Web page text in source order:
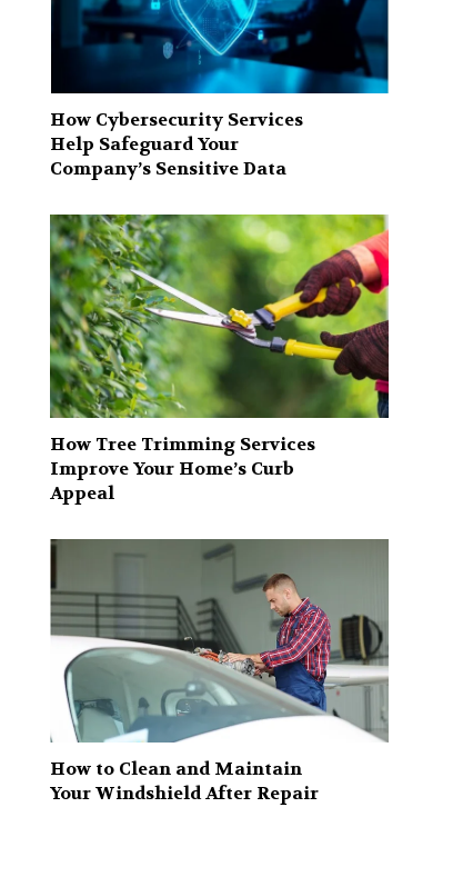
How Cybersecurity Services
Help Safeguard Your
Company’s Sensitive Data
How Tree Trimming Services
Improve Your Home’s Curb
Appeal
How to Clean and Maintain
Your Windshield After Repair